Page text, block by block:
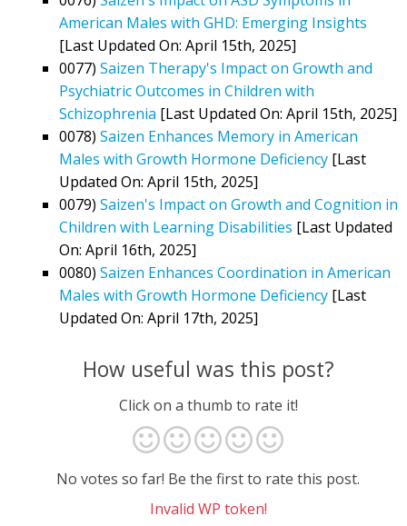
American Males with GHD: Emerging Insights
[Last Updated On: April 15th, 2025]
0077) Saizen Therapy's Impact on Growth and
Psychiatric Outcomes in Children with
Schizophrenia [Last Updated On: April 15th, 2025]
0078) Saizen Enhances Memory in American
Males with Growth Hormone Deficiency [Last
Updated On: April 15th, 2025]
0079) Saizen's Impact on Growth and Cognition in
Children with Learning Disabilities [Last Updated
On: April 16th, 2025]
0080) Saizen Enhances Coordination in American
Males with Growth Hormone Deficiency [Last
Updated On: April 17th, 2025]
How useful was this post?
Click on a thumb to rate it!
No votes so far! Be the first to rate this post.
Invalid WP token!